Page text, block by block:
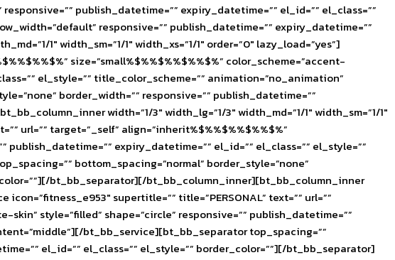
publish_datetime=”” expiry_datetime=”” el_id=”” el_class=””
responsive=”” publish_datetime=”” expiry_datetime=””
1″ width_sm=”1/1″ width_xs=”1/1″ order=”0″ lazy_load=”yes”]
size=”small%$%%$%%$%%$%” color_scheme=”accent-
el_style=”” title_color_scheme=”” animation=”no_animation”
border_width=”” responsive=”” publish_datetime=””
width=”1/3″ width_lg=”1/3″ width_md=”1/1″ width_sm=”1/1″
url=”” target=”_self” align=”inherit%$%%$%%$%%$%”
expiry_datetime=”” el_id=”” el_class=”” el_style=””
bottom_spacing=”normal” border_style=”none”
bt_bb_separator][/bt_bb_column_inner][bt_bb_column_inner
icon=”fitness_e953″ supertitle=”” title=”PERSONAL” text=”” url=””
skin” style=”filled” shape=”circle” responsive=”” publish_datetime=””
bt_bb_service][bt_bb_separator top_spacing=””
el_id=”” el_class=”” el_style=”” border_color=””][/bt_bb_separator]